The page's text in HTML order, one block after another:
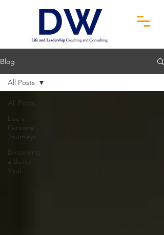
Blog
All Posts
Lisa's
Personal
Journeys
Becoming
a Better
You!
All Posts